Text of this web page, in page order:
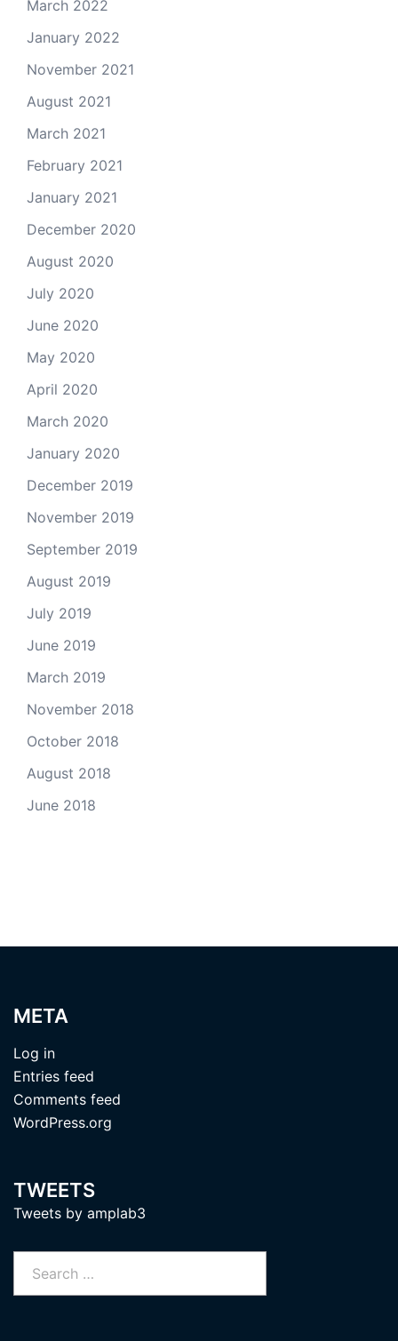
March 2022
January 2022
November 2021
August 2021
March 2021
February 2021
January 2021
December 2020
August 2020
July 2020
June 2020
May 2020
April 2020
March 2020
January 2020
December 2019
November 2019
September 2019
August 2019
July 2019
June 2019
March 2019
November 2018
October 2018
August 2018
June 2018
META
Log in
Entries feed
Comments feed
WordPress.org
TWEETS
Tweets by amplab3
for: